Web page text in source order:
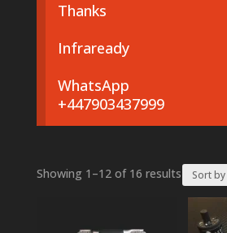
Thanks
Infraready
WhatsApp
+447903437999
Showing 1–12 of 16 resultsSorted
popularity